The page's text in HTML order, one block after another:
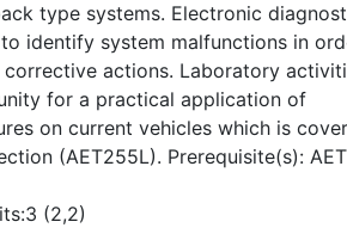
type systems. Electronic
identify system malfunctions in
corrective actions. Laboratory
for a practical application of
on current vehicles which is
(AET255L). Prerequisite(s):
(2,2)